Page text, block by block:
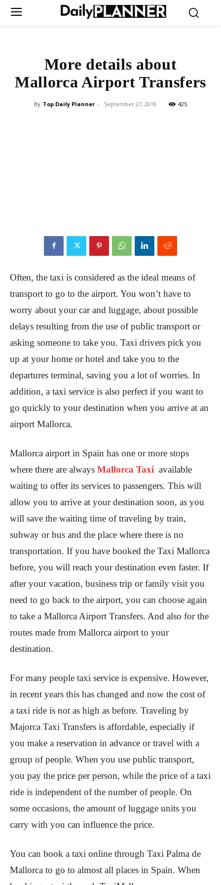
More details about
Mallorca Airport Transfers
By Top Daily Planner - September 27, 2019 425
Often, the taxi is considered as the ideal means of
transport to go to the airport. You won’t have to
worry about your car and luggage, about possible
delays resulting from the use of public transport or
asking someone to take you. Taxi drivers pick you
up at your home or hotel and take you to the
departures terminal, saving you a lot of worries. In
addition, a taxi service is also perfect if you want to
go quickly to your destination when you arrive at an
airport Mallorca.
Mallorca airport in Spain has one or more stops
where there are always Mallorca Taxi available
waiting to offer its services to passengers. This will
allow you to arrive at your destination soon, as you
will save the waiting time of traveling by train,
subway or bus and the place where there is no
transportation. If you have booked the Taxi Mallorca
before, you will reach your destination even faster. If
after your vacation, business trip or family visit you
need to go back to the airport, you can choose again
to take a Mallorca Airport Transfers. And also for the
routes made from Mallorca airport to your
destination.
For many people taxi service is expensive. However,
in recent years this has changed and now the cost of
a taxi ride is not as high as before. Traveling by
Majorca Taxi Transfers is affordable, especially if
you make a reservation in advance or travel with a
group of people. When you use public transport,
you pay the price per person, while the price of a taxi
ride is independent of the number of people. On
some occasions, the amount of luggage units you
carry with you can influence the price.
You can book a taxi online through Taxi Palma de
Mallorca to go to almost all places in Spain. When